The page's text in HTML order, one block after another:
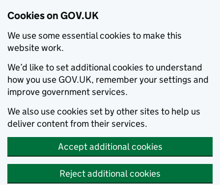
Cookies on GOV.UK
We use some essential cookies to make this
website work.
We’d like to set additional cookies to understand
how you use GOV.UK, remember your settings and
improve government services.
We also use cookies set by other sites to help us
deliver content from their services.
Accept additional cookies
Reject additional cookies